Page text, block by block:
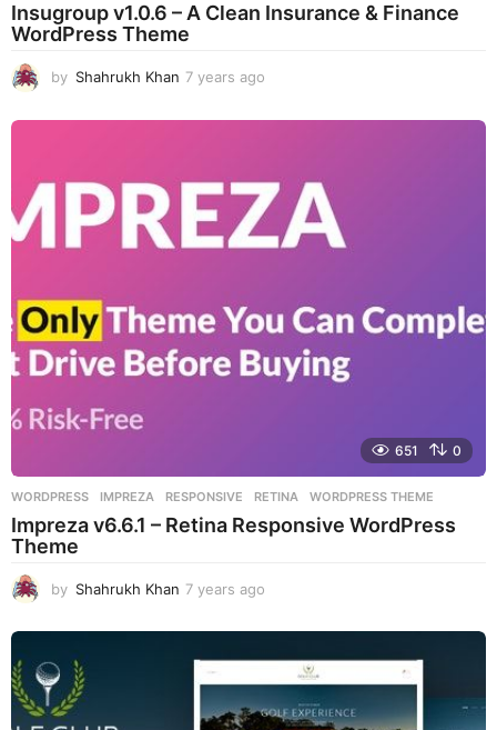
Insugroup v1.0.6 – A Clean Insurance & Finance
WordPress Theme
by Shahrukh Khan 7 years ago
e
s
a
o
651 0
WORDPRESS IMPREZA ,RESPONSIVE ,RETINA ,WORDPRESS THEME
Impreza v6.6.1 – Retina Responsive WordPress
Theme
by Shahrukh Khan 7 years ago
e
a